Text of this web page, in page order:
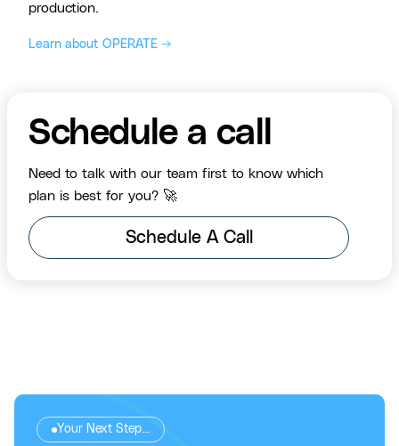
production.
Learn about OPERATE →
Schedule a call
Need to talk with our team first to know which
plan is best for you? 🚀
Schedule A Call
Your Next Step...